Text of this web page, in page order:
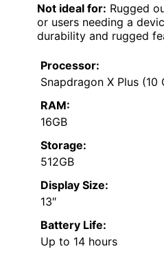
Not ideal for: Rugged
or users needing a
durability and rugged
Processor:
Snapdragon X Plus (10
RAM:
16GB
Storage:
512GB
Display Size:
13″
Battery Life:
Up to 14 hours